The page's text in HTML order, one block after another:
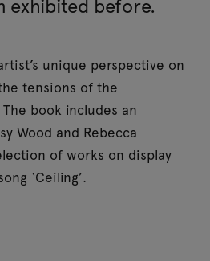
exhibited before.
unique perspective on
tensions of the
book includes an
Wood and Rebecca
of works on display
‘Ceiling’.